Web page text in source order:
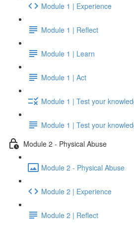
Module 1 | Experience
Module 1 | Reflect
Module 1 | Learn
Module 1 | Act
Module 1 | Test your
Module 1 | Test your
Module 2 - Physical Abuse
Module 2 - Physical Abuse
Module 2 | Experience
Module 2 | Reflect